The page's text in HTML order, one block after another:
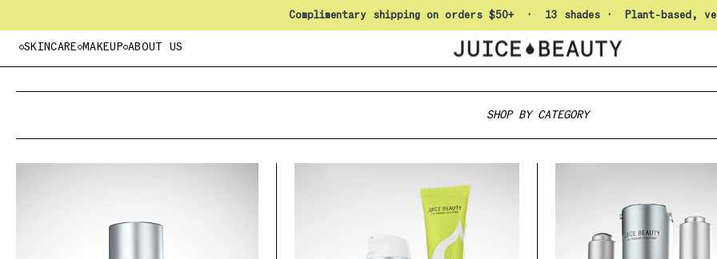
Pause slideshow
Complimentary shipping on orders $50+ · 13 shades · Plant-based,
SKINCARE MAKEUP ABOUT US Juice Beauty
SHOP BY CATEGORY